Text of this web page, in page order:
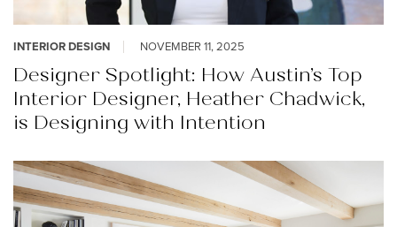
INTERIOR DESIGN NOVEMBER 11, 2025
Designer Spotlight: How Austin’s Top
Interior Designer, Heather Chadwick,
is Designing with Intention